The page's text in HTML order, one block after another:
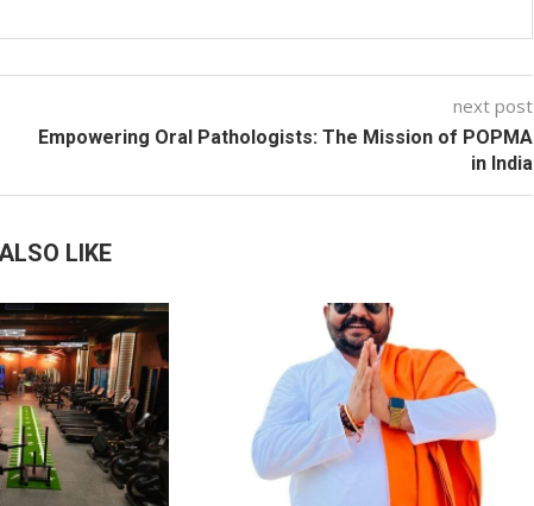
next post
Empowering Oral Pathologists: The Mission of POPMA
in India
LIKE